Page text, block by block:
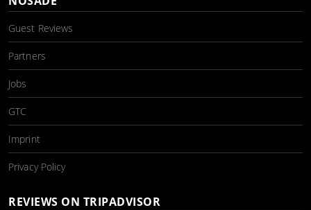
Guest Reviews
Partners
Jobs
GTC
Imprint
Privacy Policy
REVIEWS ON TRIPADVISOR